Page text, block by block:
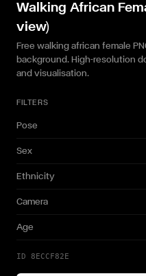
Walking African
view)
Free walking african female
background. High-resolution
and visualisation.
FILTERS
Pose
Sex
Ethnicity
Camera
Age
ID 8ECCF82E